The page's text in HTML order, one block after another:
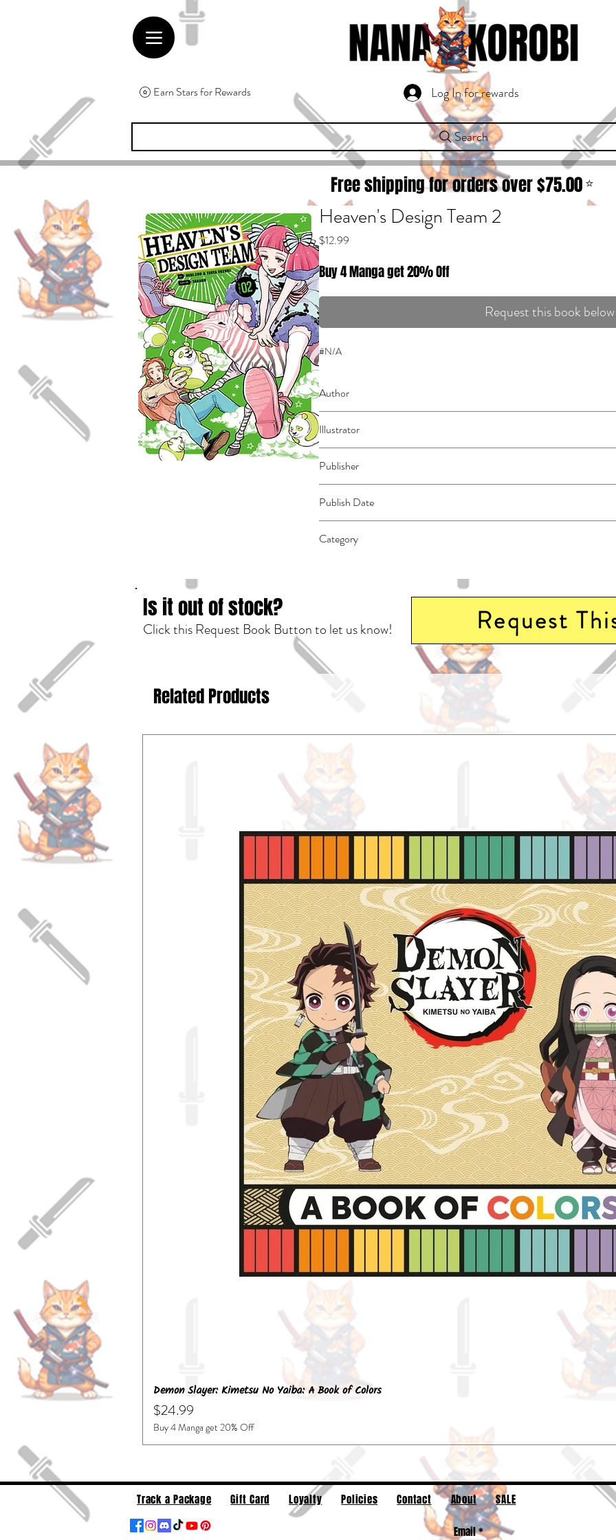
Earn Stars for Rewards Log In for rewards
Search
⭐
75.00
Free shipping for orders over $
Heaven's Design Team 2
$12.99
Buy 4 Manga get 20% Off
Request this book
#N/A
Author
Illustrator
Publisher
Publish Date
Category
Is it out of stock?
Click this Request Book Button to let us know! Request
Related Products
Demon Slayer: Kimetsu No Yaiba: A Book of Colors
Price
$24.99
Buy 4 Manga get 20% Off
Track a Package Gift Card Loyalty Policies Contact About SALE
Email*